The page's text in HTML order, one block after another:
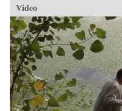
Video